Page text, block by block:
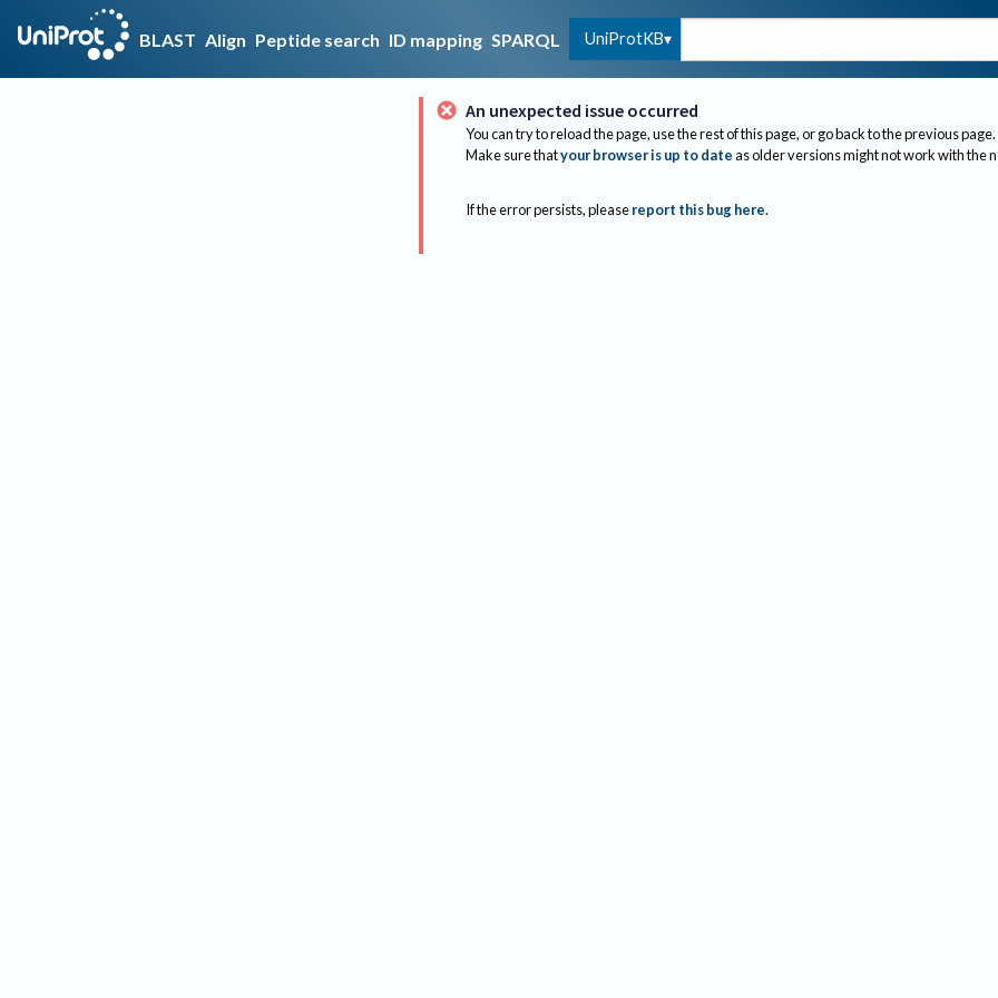
BLAST Align Peptide search ID mapping SPARQL UniProtKB
An unexpected issue occurred
You can try to reload the page, use the rest of this page, or go back to the previous page.
Make sure thatyour browser is up to dateas older versions might not work with the
If the error persists, please report this bug here.